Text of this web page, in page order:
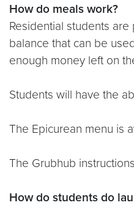
How do meals work?
Residential students
balance that can be
enough money left on
Students will have the
The Epicurean menu is
The Grubhub
How do students do